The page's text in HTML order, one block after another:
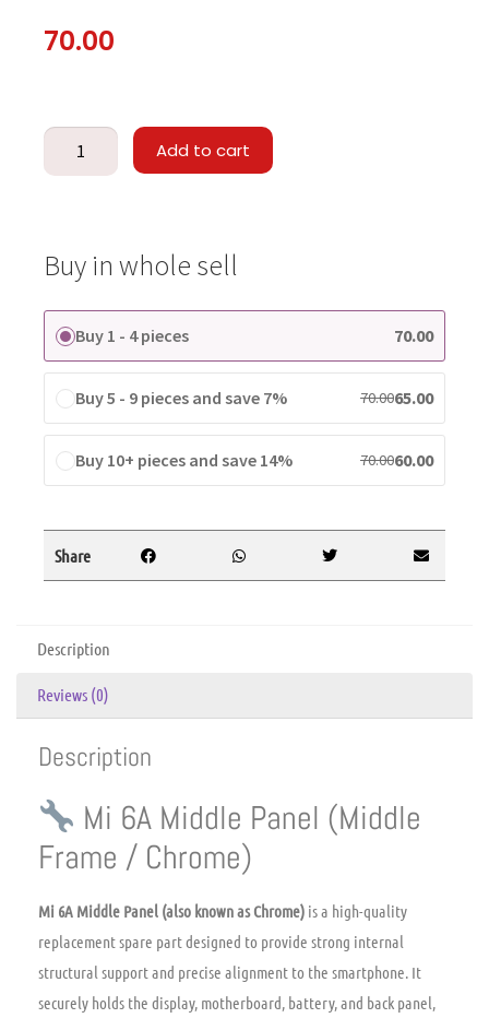
70.00
Add to cart
Buy in whole sell
Buy 1 - 4 pieces 70.00
Buy 5 - 9 pieces and save 7% 70.0065.00
Buy 10+ pieces and save 14% 70.0060.00
Share
Description
Reviews (0)
Description
Mi 6A Middle Panel (Middle
Frame / Chrome)
Mi 6A Middle Panel (also known as Chrome) is a high-quality
replacement spare part designed to provide strong internal
structural support and precise alignment to the smartphone. It
securely holds the display, motherboard, battery,and back panel,